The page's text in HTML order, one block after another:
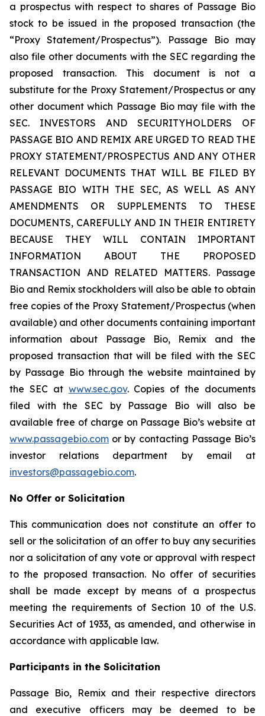
a prospectus with respect to shares of Passage Bio
stock to be issued in the proposed transaction (the
“Proxy Statement/Prospectus”). Passage Bio may
also file other documents with the SEC regarding the
proposed transaction. This document is not a
substitute for the Proxy Statement/Prospectus or any
other document which Passage Bio may file with the
SEC. INVESTORS AND SECURITYHOLDERS OF
PASSAGE BIO AND REMIX ARE URGED TO READ THE
PROXY STATEMENT/PROSPECTUS AND ANY OTHER
RELEVANT DOCUMENTS THAT WILL BE FILED BY
PASSAGE BIO WITH THE SEC, AS WELL AS ANY
AMENDMENTS OR SUPPLEMENTS TO THESE
DOCUMENTS, CAREFULLY AND IN THEIR ENTIRETY
BECAUSE THEY WILL CONTAIN IMPORTANT
INFORMATION ABOUT THE PROPOSED
TRANSACTION AND RELATED MATTERS. Passage
Bio and Remix stockholders will also be able to obtain
free copies of the Proxy Statement/Prospectus (when
available) and other documents containing important
information about Passage Bio, Remix and the
proposed transaction that will be filed with the SEC
by Passage Bio through the website maintained by
the SEC at www.sec.gov. Copies of the documents
filed with the SEC by Passage Bio will also be
available free of charge on Passage Bio’s website at
www.passagebio.com or by contacting Passage Bio’s
investor relations department by email at
investors@passagebio.com.
No Offer or Solicitation
This communication does not constitute an offer to
sell or the solicitation of an offer to buy any securities
nor a solicitation of any vote or approval with respect
to the proposed transaction. No offer of securities
shall be made except by means of a prospectus
meeting the requirements of Section 10 of the U.S.
Securities Act of 1933, as amended, and otherwise in
accordance with applicable law.
Participants in the Solicitation
Passage Bio, Remix and their respective directors
and executive officers may be deemed to be